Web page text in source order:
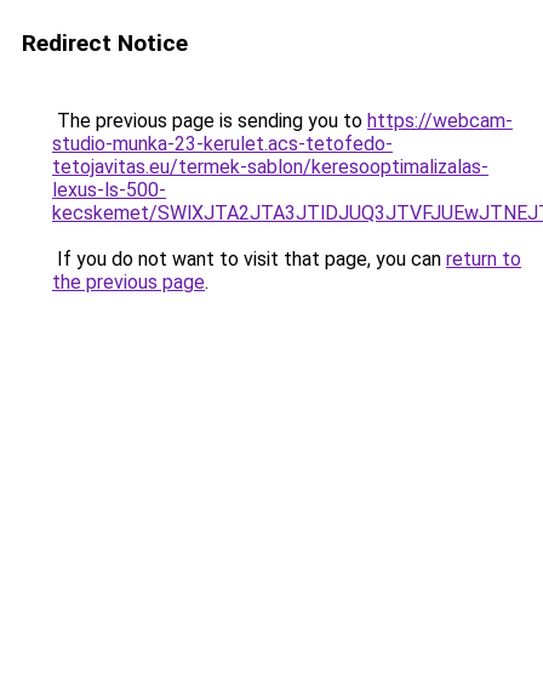
Redirect Notice
The previous page is sending you to https://webcam-
studio-munka-23-kerulet.acs-tetofedo-
tetojavitas.eu/termek-sablon/keresooptimalizalas-
lexus-ls-500-
kecskemet/
If you do not want to visit that page, you can return to
the previous page.